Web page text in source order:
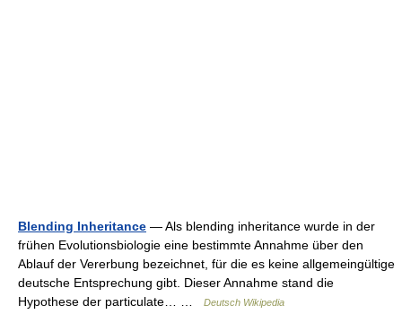
Blending Inheritance — Als blending inheritance wurde in der
frühen Evolutionsbiologie eine bestimmte Annahme über den
Ablauf der Vererbung bezeichnet, für die es keine allgemeingültige
deutsche Entsprechung gibt. Dieser Annahme stand die
Hypothese der particulate… …
Deutsch Wikipedia